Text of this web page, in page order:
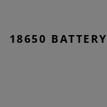
18650